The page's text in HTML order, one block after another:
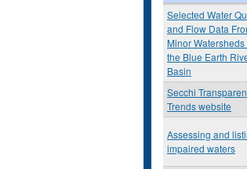
Selected Water
and Flow Data
Minor Watersheds
the Blue Earth
Basin
Secchi
Trends website
Assessing and
impaired waters